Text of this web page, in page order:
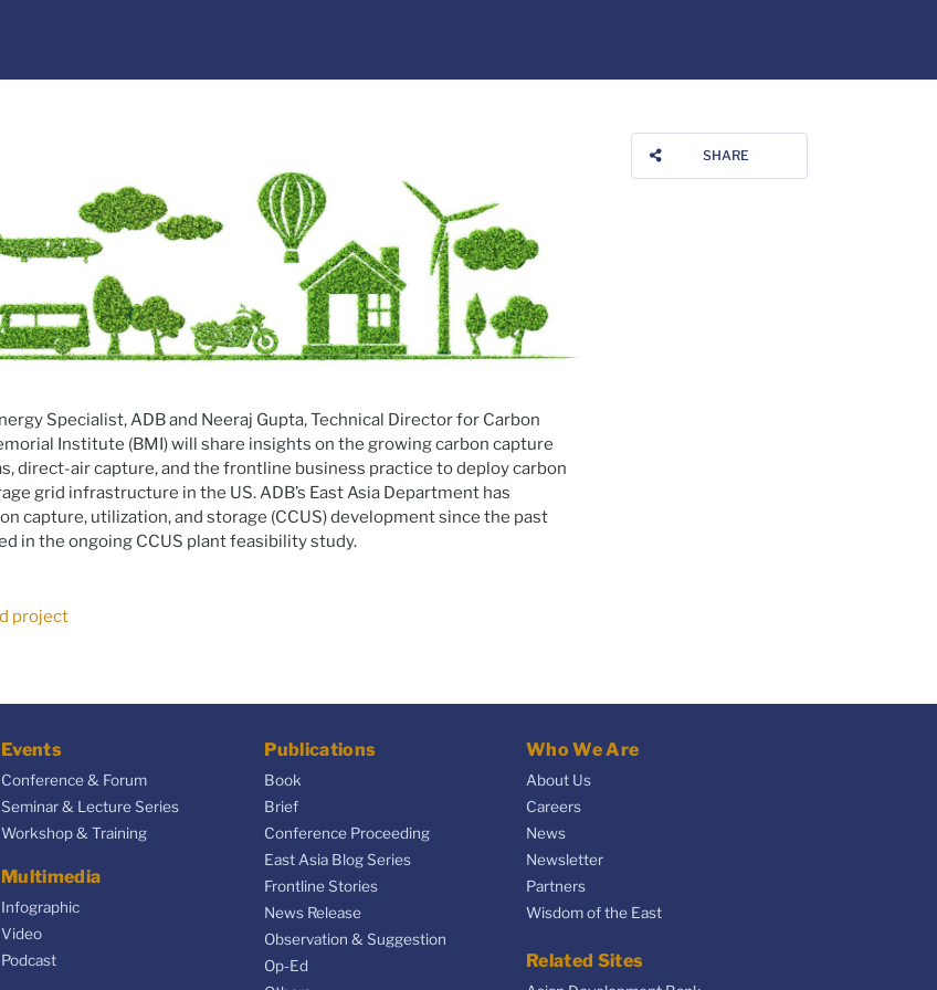
SHARE
Specialist, ADB and Neeraj Gupta, Technical Director for Carbon
Institute (BMI) will share insights on the growing carbon capture
direct-air capture, and the frontline business practice to deploy carbon
grid infrastructure in the US. ADB’s East Asia Department has
capture, utilization, and storage (CCUS) development since the past
in the ongoing CCUS plant feasibility study.
project
Events
Conference & Forum
Seminar & Lecture Series
Workshop & Training
Multimedia
Infographic
Video
Podcast
Publications
Book
Brief
Conference Proceeding
East Asia Blog Series
Frontline Stories
News Release
Observation & Suggestion
Op-Ed
Who We Are
About Us
Careers
News
Newsletter
Partners
Wisdom of the East
Related Sites